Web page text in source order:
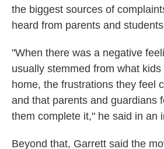
the biggest sources of
heard from parents and
"When there was a negative
usually stemmed from what
home, the frustrations they feel
and that parents and guardians
them complete it," he said in an
Beyond that, Garrett said the